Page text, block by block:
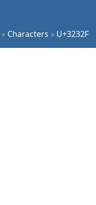
» Characters » U+3232F